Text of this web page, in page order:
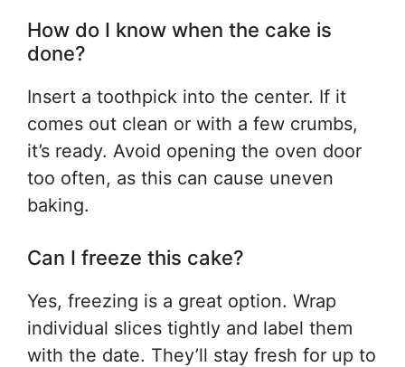
How do I know when the cake is
done?
Insert a toothpick into the center. If it
comes out clean or with a few crumbs,
it’s ready. Avoid opening the oven door
too often, as this can cause uneven
baking.
Can I freeze this cake?
Yes, freezing is a great option. Wrap
individual slices tightly and label them
with the date. They’ll stay fresh for up to